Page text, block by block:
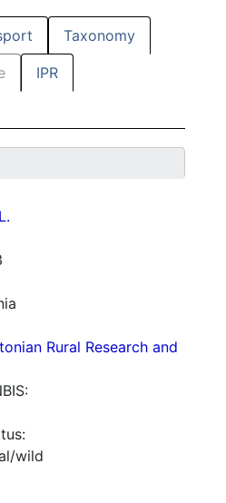
Taxonomy
IPR
L.
Rural Research and
wild